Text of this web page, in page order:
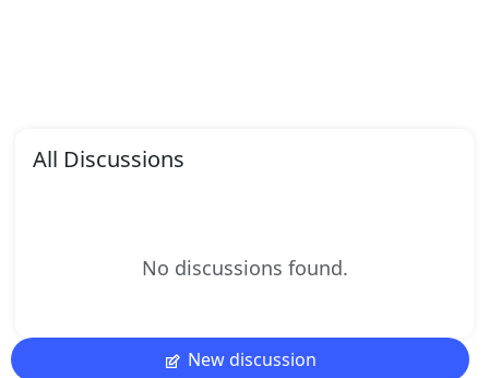
All Discussions
No discussions found.
New discussion